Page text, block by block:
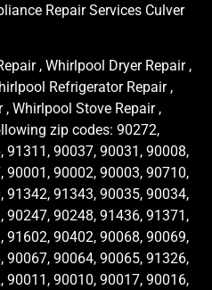
Repair Services Culver
, Whirlpool Dryer Repair ,
Refrigerator Repair ,
Whirlpool Stove Repair ,
zip codes: 90272,
91311, 90037, 90031, 90008,
90001, 90002, 90003, 90710,
91342, 91343, 90035, 90034,
90247, 90248, 91436, 91371,
91602, 90402, 90068, 90069,
90067, 90064, 90065, 91326,
90011, 90010, 90017, 90016,